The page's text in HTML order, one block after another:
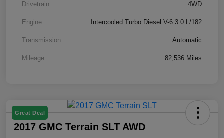
Drivetrain 4WD
Engine Intercooled Turbo Diesel V-6 3.0 L/182
Transmission Automatic
Mileage 82,536 Miles
Great Deal
2017 GMC Terrain SLT AWD